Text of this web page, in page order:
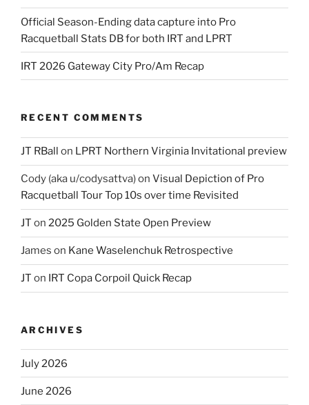
Official Season-Ending data capture into Pro
Racquetball Stats DB for both IRT and LPRT
IRT 2026 Gateway City Pro/Am Recap
RECENT COMMENTS
JT RBall on LPRT Northern Virginia Invitational preview
Cody (aka u/codysattva)on Visual Depiction of Pro
Racquetball Tour Top 10s over time Revisited
JT on 2025 Golden State Open Preview
James on Kane Waselenchuk Retrospective
JT on IRT Copa Corpoil Quick Recap
ARCHIVES
July 2026
June 2026